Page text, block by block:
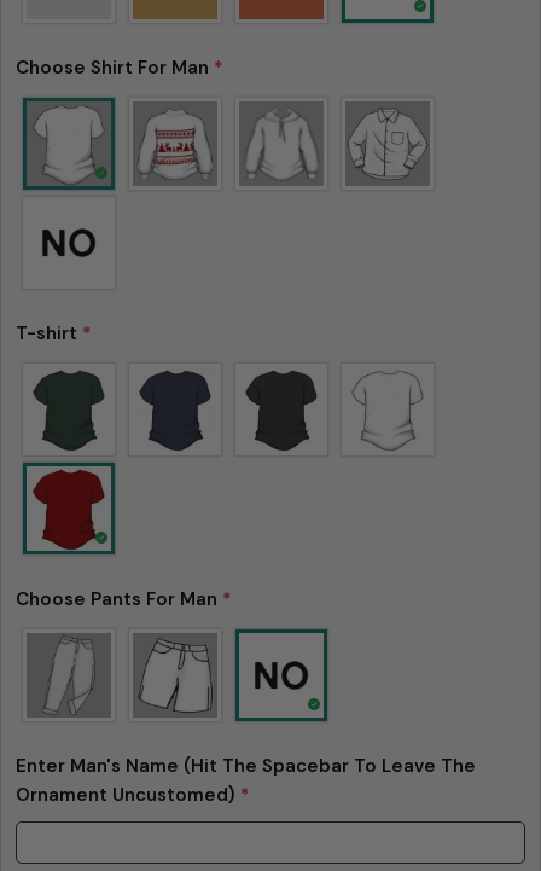
of minor deviation may happen, and the product
Choose Shirt For Man *
T-shirt *
Choose Pants For Man *
Enter Man's Name (Hit The Spacebar To Leave The
Ornament Uncustomed) *
Share this product
Copy
Ask a question
Your
name
Your
Your